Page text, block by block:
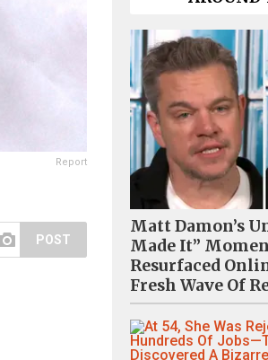
Report
POST
Matt Damon’s
Made It”
Resurfaced
Fresh Wave Of